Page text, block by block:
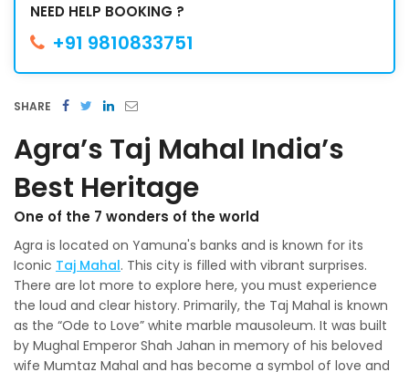
NEED HELP BOOKING ?
+91 9810833751
SHARE
Agra’s Taj Mahal India’s
Best Heritage
One of the 7 wonders of the world
Agra is located on Yamuna's banks and is known for its
Iconic Taj Mahal. This city is filled with vibrant surprises.
There are lot more to explore here, you must experience
the loud and clear history. Primarily, the Taj Mahal is known
as the “Ode to Love” white marble mausoleum. It was built
by Mughal Emperor Shah Jahan in memory of his beloved
wife Mumtaz Mahal and has become a symbol of love and